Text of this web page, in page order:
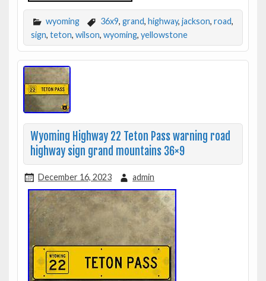
wyoming 36x9, grand, highway, jackson, road,
sign, teton, wilson, wyoming, yellowstone
Wyoming Highway 22 Teton Pass warning road
highway sign grand mountains 36×9
December 16, 2023 admin